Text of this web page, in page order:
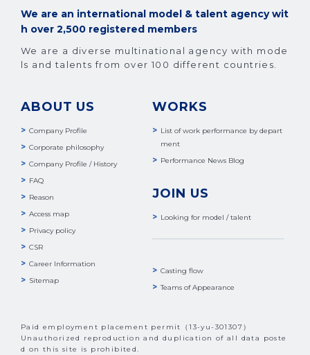
We are an international model & talent agency wit
h over 2,500 registered members
We are a diverse multinational agency with mode
ls and talents from over 100 different countries.
ABOUT US
Company Profile
Corporate philosophy
Company Profile / History
FAQ
Reason
Access map
Privacy policy
CSR
Career Information
Sitemap
WORKS
List of work performance by depart
ment
Performance News Blog
JOIN US
Looking for model / talent
Casting flow
Teams of Appearance
Paid employment placement permit（13-yu-301307）
Unauthorized reproduction and duplication of all data poste
d on this site is prohibited.